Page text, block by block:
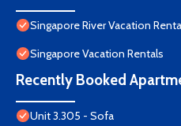
Singapore River Vacation
Singapore Vacation Rentals
Recently Booked
Unit 3.305 - Sofa